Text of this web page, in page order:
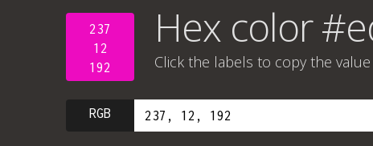
237
12
192
Hex color
Click the labels to copy the
RGB